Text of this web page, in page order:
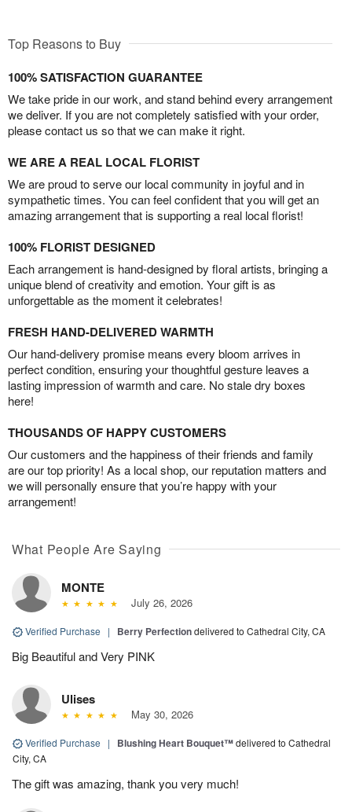
Top Reasons to Buy
100% SATISFACTION GUARANTEE
We take pride in our work, and stand behind every arrangement
we deliver. If you are not completely satisfied with your order,
please contact us so that we can make it right.
WE ARE A REAL LOCAL FLORIST
We are proud to serve our local community in joyful and in
sympathetic times. You can feel confident that you will get an
amazing arrangement that is supporting a real local florist!
100% FLORIST DESIGNED
Each arrangement is hand-designed by floral artists, bringing a
unique blend of creativity and emotion. Your gift is as
unforgettable as the moment it celebrates!
FRESH HAND-DELIVERED WARMTH
Our hand-delivery promise means every bloom arrives in
perfect condition, ensuring your thoughtful gesture leaves a
lasting impression of warmth and care. No stale dry boxes
here!
THOUSANDS OF HAPPY CUSTOMERS
Our customers and the happiness of their friends and family
are our top priority! As a local shop, our reputation matters and
we will personally ensure that you’re happy with your
arrangement!
What People Are Saying
MONTE
July 26, 2026
Verified Purchase | Berry Perfectiondelivered to Cathedral City, CA
Big Beautiful and Very PINK
Ulises
May 30, 2026
Verified Purchase | Blushing Heart Bouquet™delivered to Cathedral
City, CA
The gift was amazing, thank you very much!